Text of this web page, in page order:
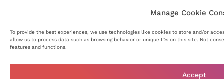
Manage Cookie
To provide the best experiences, we use technologies like cookies to store and/or
allow us to process data such as browsing behavior or unique IDs on this site. Not
features and functions.
Accept